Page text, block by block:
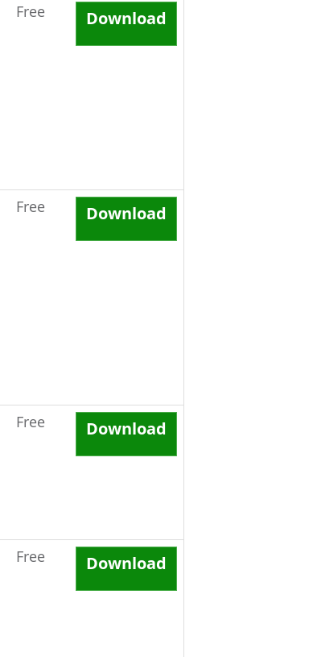
Free Download
Free Download
Free Download
Free Download